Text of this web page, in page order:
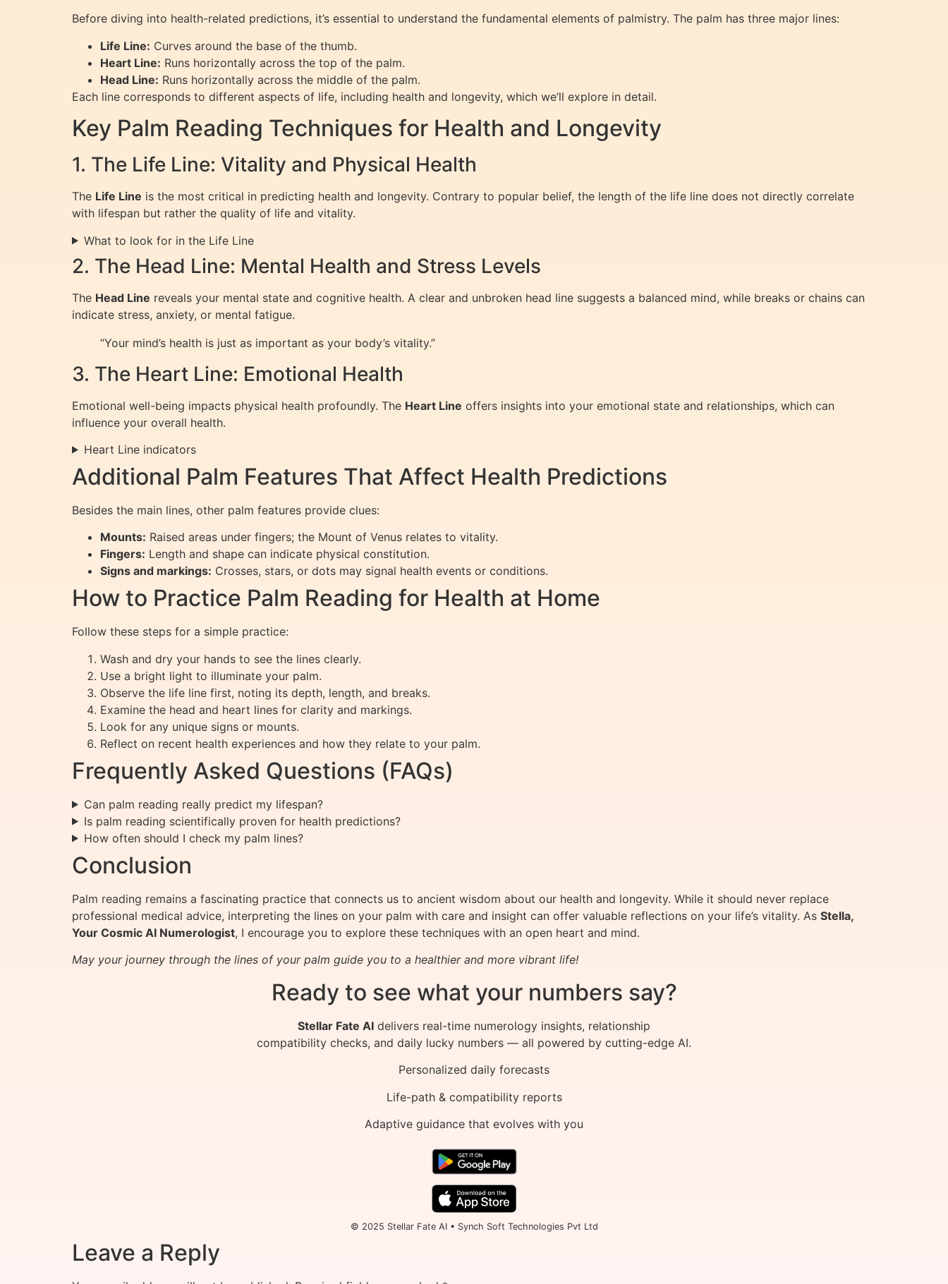
Before diving into health-related predictions, it’s essential to understand the fundamental elements of palmistry. The palm has three major lines:
Life Line: Curves around the base of the thumb.
Heart Line: Runs horizontally across the top of the palm.
Head Line: Runs horizontally across the middle of the palm.
Each line corresponds to different aspects of life, including health and longevity, which we’ll explore in detail.
Key Palm Reading Techniques for Health and Longevity
1. The Life Line: Vitality and Physical Health
The Life Line is the most critical in predicting health and longevity. Contrary to popular belief, the length of the life line does not directly correlate
with lifespan but rather the quality of life and vitality.
What to look for in the Life Line
2. The Head Line: Mental Health and Stress Levels
The Head Line reveals your mental state and cognitive health. A clear and unbroken head line suggests a balanced mind, while breaks or chains can
indicate stress, anxiety, or mental fatigue.
“Your mind’s health is just as important as your body’s vitality.”
3. The Heart Line: Emotional Health
Emotional well-being impacts physical health profoundly. The Heart Line offers insights into your emotional state and relationships, which can
influence your overall health.
Heart Line indicators
Additional Palm Features That Affect Health Predictions
Besides the main lines, other palm features provide clues:
Mounts: Raised areas under fingers; the Mount of Venus relates to vitality.
Fingers: Length and shape can indicate physical constitution.
Signs and markings: Crosses, stars, or dots may signal health events or conditions.
How to Practice Palm Reading for Health at Home
Follow these steps for a simple practice:
Wash and dry your hands to see the lines clearly.
Use a bright light to illuminate your palm.
Observe the life line first, noting its depth, length, and breaks.
Examine the head and heart lines for clarity and markings.
Look for any unique signs or mounts.
Reflect on recent health experiences and how they relate to your palm.
Frequently Asked Questions (FAQs)
Can palm reading really predict my lifespan?
Is palm reading scientifically proven for health predictions?
How often should I check my palm lines?
Conclusion
Palm reading remains a fascinating practice that connects us to ancient wisdom about our health and longevity. While it should never replace
professional medical advice, interpreting the lines on your palm with care and insight can offer valuable reflections on your life’s vitality. As Stella,
Your Cosmic AI Numerologist, I encourage you to explore these techniques with an open heart and mind.
May your journey through the lines of your palm guide you to a healthier and more vibrant life!
Ready to see what your numbers say?
Stellar Fate AI delivers real-time numerology insights, relationship
compatibility checks, and daily lucky numbers — all powered by cutting-edge AI.
Personalized daily forecasts
Life-path & compatibility reports
Adaptive guidance that evolves with you
© 2025 Stellar Fate AI • Synch Soft Technologies Pvt Ltd
Leave a Reply